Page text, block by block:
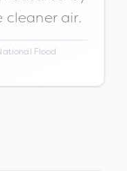
cleaner air.
Flood